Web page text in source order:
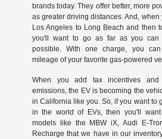
brands today. They offer better, more
as greater driving distances. And, when
Los Angeles to Long Beach and then
you'll want to go as far as you can
possible. With one charge, you
mileage of your favorite gas-powered
When you add tax incentives and
emissions, the EV is becoming the
in California like you. So, if you want to
in the world of EVs, then you'll
models like the MBW iX, Audi E-
Recharge that we have in our